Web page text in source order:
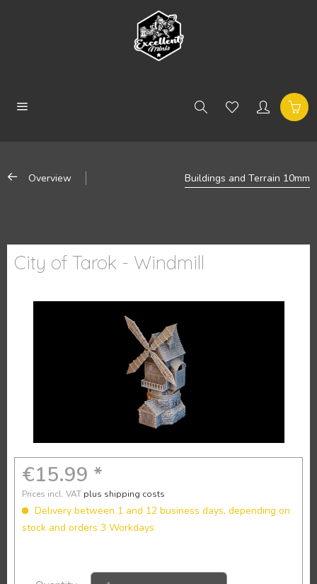
Overview Buildings and Terrain 10mm
City of Tarok - Windmill
€15.99 *
Prices incl. VAT plus shipping costs
Delivery between 1 and 12 business days, depending on
stock and orders 3 Workdays